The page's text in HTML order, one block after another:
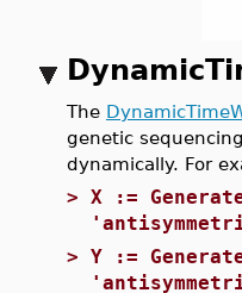
The
genetic
dynamically. For
> X :=
> Y :=